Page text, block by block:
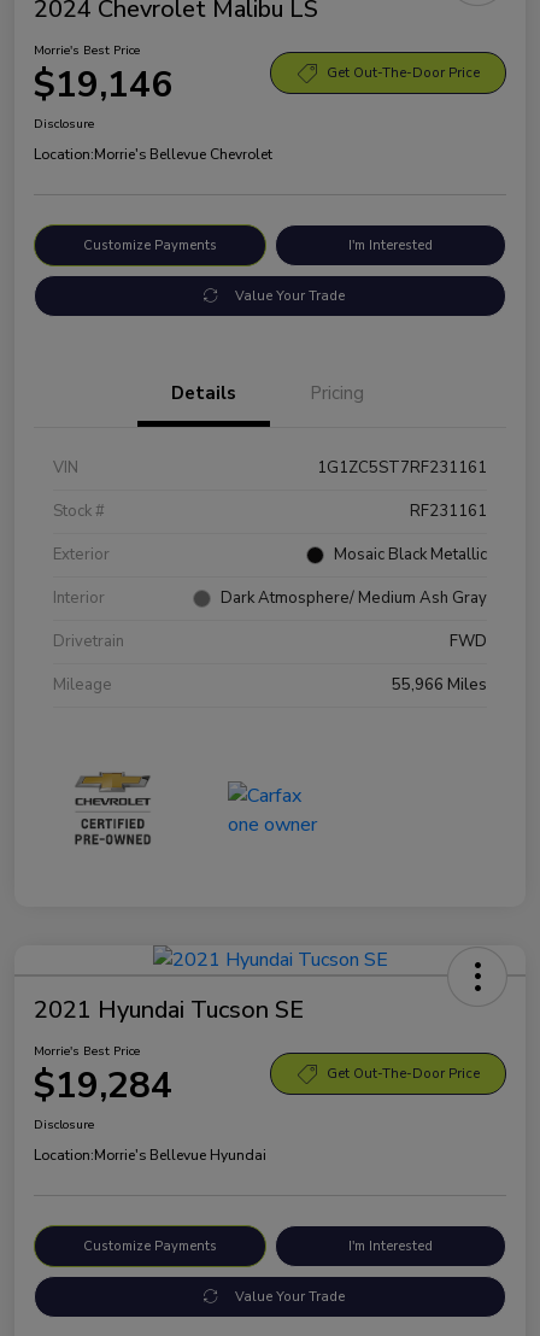
2024 Chevrolet Malibu LS
Morrie's Best Price
$19,146 Get Out-The-Door Price
Disclosure
Location:Morrie's Bellevue Chevrolet
Customize Payments I'm Interested
Value Your Trade
Details Pricing
VIN
1G1ZC5ST7RF231161
Stock #
RF231161
Exterior
Mosaic Black Metallic
Interior
Dark Atmosphere/ Medium Ash Gray
Drivetrain
FWD
Mileage
55,966 Miles
2021 Hyundai Tucson SE
Morrie's Best Price
$19,284 Get Out-The-Door Price
Disclosure
Location:Morrie's Bellevue Hyundai
Customize Payments I'm Interested
Value Your Trade